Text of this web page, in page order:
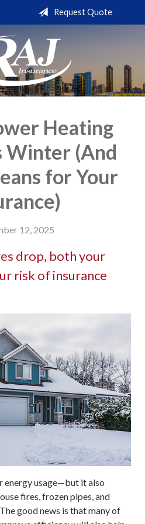
Request Quote
Heating
Winter (And
for Your
12, 2025
drop, both your
risk of insurance
energy usage—but it also
fires, frozen pipes, and
good news is that many of